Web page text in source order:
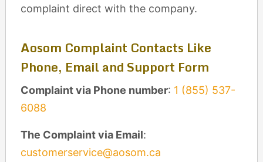
complaint direct with the company.
Aosom Complaint Contacts Like
Phone, Email and Support Form
Complaint via Phone number: 1 (855) 537-
6088
The Complaint via Email:
customerservice@aosom.ca